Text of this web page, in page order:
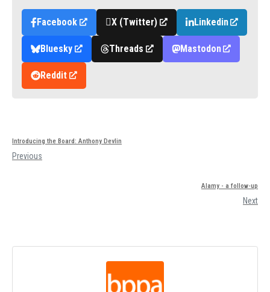
Facebook X (Twitter) Linkedin
Bluesky Threads Mastodon
Reddit
Introducing the Board: Anthony Devlin
Previous
Alamy - a follow-up
Next